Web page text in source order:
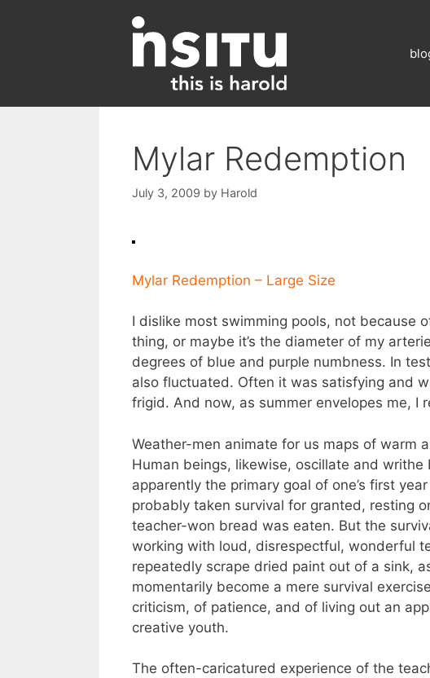
Mylar Redemption
July 3, 2009 by Harold
Mylar Redemption – Large Size
I dislike most swimming pools, not because
thing, or maybe it’s the diameter of my
degrees of blue and purple numbness. In
also fluctuated. Often it was satisfying and
frigid. And now, as summer envelopes me, I
Weather-men animate for us maps of warm
Human beings, likewise, oscillate and
apparently the primary goal of one’s first
probably taken survival for granted, resting
teacher-won bread was eaten. But the
working with loud, disrespectful, wonderful
repeatedly scrape dried paint out of a sink,
momentarily become a mere survival
criticism, of patience, and of living out an
creative youth.
The often-caricatured experience of the